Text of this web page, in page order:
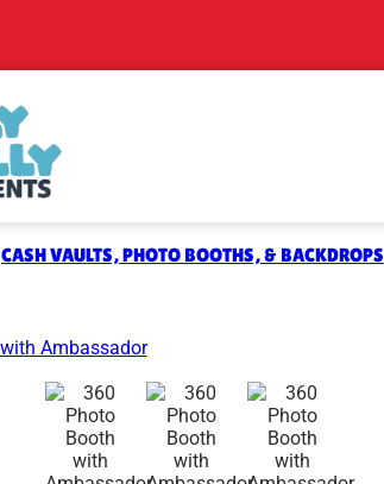
CASH VAULTS, PHOTO BOOTHS, & BACKDROPS